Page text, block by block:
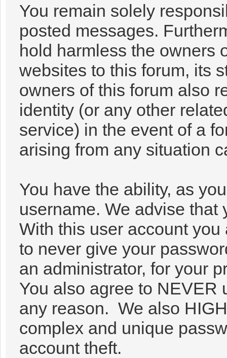
You remain solely
posted messages.
hold harmless the owners
websites to this forum, its
owners of this forum also
identity (or any other
service) in the event of a
arising from any situation
You have the ability, as
username. We advise
With this user account
to never give your
an administrator, for your
You also agree to NEVER
any reason. We also
complex and unique
account theft.